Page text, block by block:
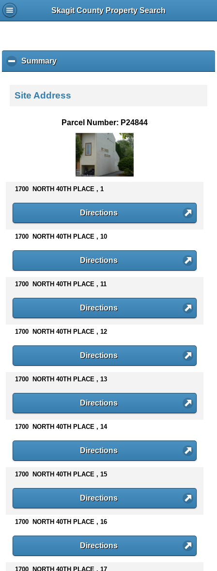
Skagit County Property Search
Summaryc
l
k
s
n
t
Site Address
Parcel Number: P24844
1700 NORTH 40TH PLACE , 1
Directions
1700 NORTH 40TH PLACE , 10
Directions
1700 NORTH 40TH PLACE , 11
Directions
1700 NORTH 40TH PLACE , 12
Directions
1700 NORTH 40TH PLACE , 13
Directions
1700 NORTH 40TH PLACE , 14
Directions
1700 NORTH 40TH PLACE , 15
Directions
1700 NORTH 40TH PLACE , 16
Directions
1700 NORTH 40TH PLACE , 17